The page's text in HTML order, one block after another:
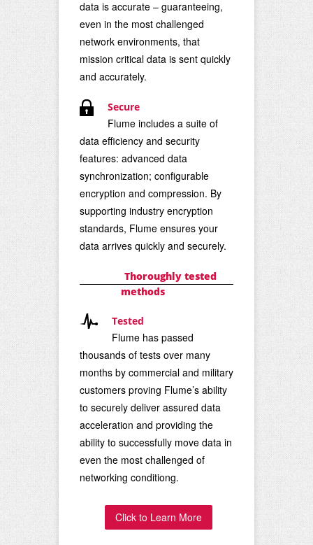
data is accurate – guaranteeing,
even in the most challenged
network environments, that
mission critical data is sent quickly
and accurately.
Secure
Flume includes a suite of
data efficiency and security
features: advanced data
synchronization; configurable
encryption and compression. By
supporting industry encryption
standards, Flume ensures your
data arrives quickly and securely.
Thoroughly tested
methods
Tested
Flume has passed
thousands of tests over many
months by commercial and military
customers proving Flume’s ability
to securely deliver assured data
acceleration and providing the
ability to successfully move data in
even the most challenged of
networking conditiong.
Click to Learn More